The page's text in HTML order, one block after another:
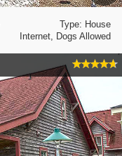
Type: House
Internet, Dogs Allowed